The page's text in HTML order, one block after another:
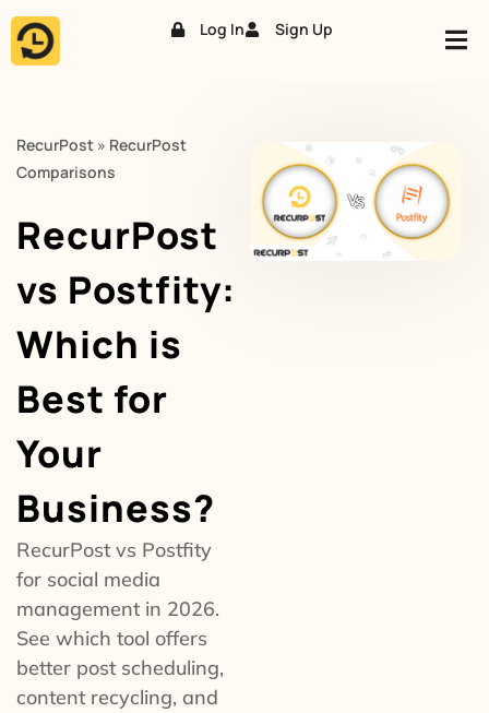
Skip
Log In Sign Up
RecurPost » RecurPost
Comparisons
RecurPost
vs Postfity:
Which is
Best for
Your
Business?
RecurPost vs Postfity
for social media
management in 2026.
See which tool offers
better post scheduling,
content recycling, and